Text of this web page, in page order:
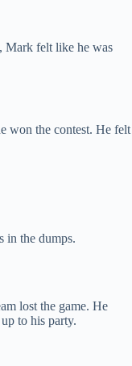
Mark felt like he was
won the contest. He felt
in the dumps.
lost the game. He
to his party.